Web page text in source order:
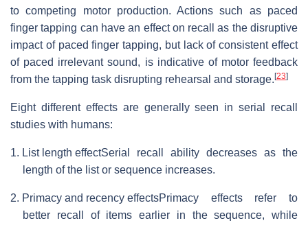
to competing motor production. Actions such as paced
finger tapping can have an effect on recall as the disruptive
impact of paced finger tapping, but lack of consistent effect
of paced irrelevant sound, is indicative of motor feedback
from the tapping task disrupting rehearsal and storage. [23]
Eight different effects are generally seen in serial recall
studies with humans:
1. List length effectSerial recall ability decreases as the
length of the list or sequence increases.
2. Primacy and recency effectsPrimacy effects refer to
better recall of items earlier in the sequence, while